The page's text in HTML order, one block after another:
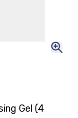
Gel (4